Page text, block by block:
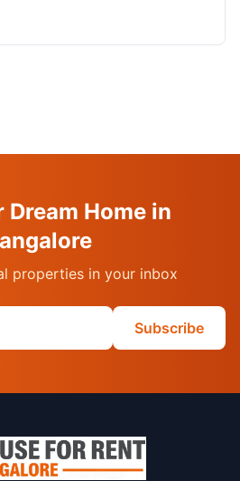
Dream Home in
properties in your inbox
Subscribe